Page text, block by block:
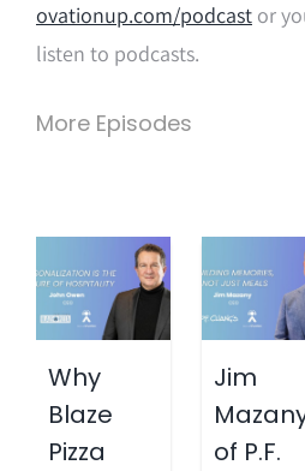
ovationup.com/podcastor
listen to podcasts.
More Episodes
Why
Blaze
Pizza
Jim
of P.F.